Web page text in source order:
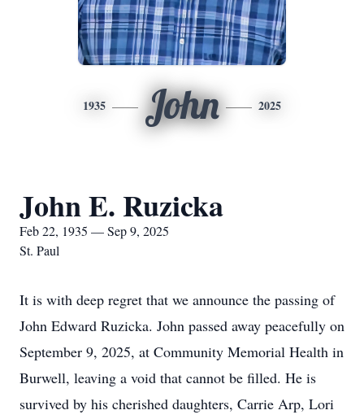
1935 John 2025
John E. Ruzicka
Feb 22, 1935 — Sep 9, 2025
St. Paul
It is with deep regret that we announce the passing of
John Edward Ruzicka. John passed away peacefully on
September 9, 2025, at Community Memorial Health in
Burwell, leaving a void that cannot be filled. He is
survived by his cherished daughters, Carrie Arp, Lori